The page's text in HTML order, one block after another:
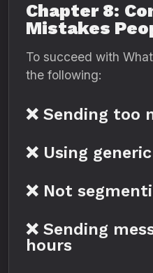
Chapter 8:
Mistakes
To succeed with
the following:
❌ Sending too
❌ Using
❌ Not
❌ Sending
hours